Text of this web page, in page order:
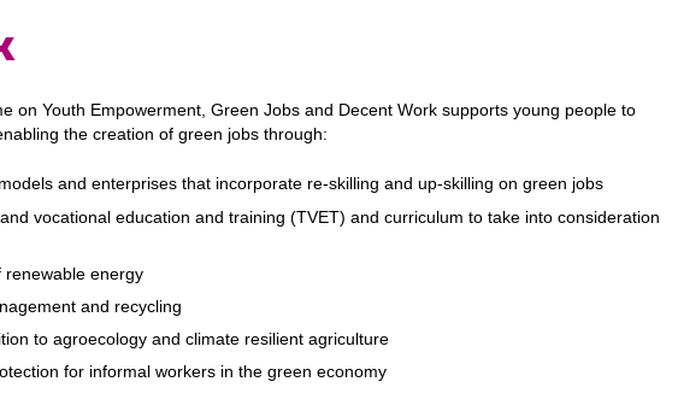
on Youth Empowerment, Green Jobs and Decent Work supports young people to
the creation of green jobs through:
and enterprises that incorporate re-skilling and up-skilling on green jobs
vocational education and training (TVET) and curriculum to take into consideration
renewable energy
and recycling
to agroecology and climate resilient agriculture
for informal workers in the green economy